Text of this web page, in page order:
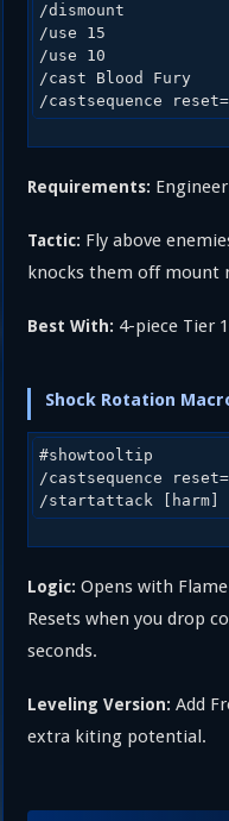
/dismount
/use 15
/use 10
/cast Blood Fury
Requirements:
Tactic: Fly above
knocks them off mount
Best With: 4-piece Tier
Shock Rotation
#showtooltip
/castsequence
Logic: Opens with
Resets when you drop
seconds.
Leveling Version: Add
extra kiting potential.